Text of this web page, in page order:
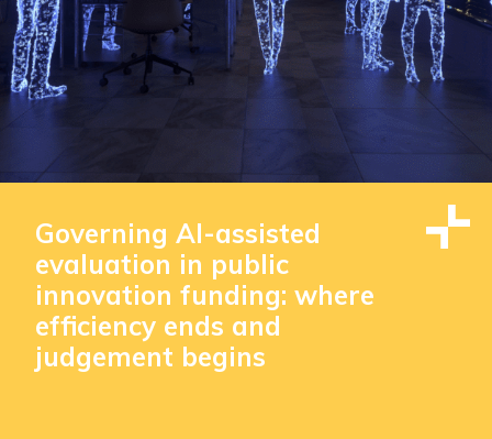
Governing AI-assisted
evaluation in public
innovation funding: where
efficiency ends and
judgement begins